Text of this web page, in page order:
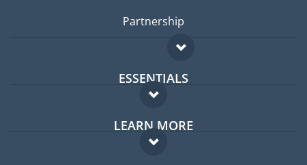
Partnership
ESSENTIALS
Expat forum
Expat guide
LEARN MORE
FAQ